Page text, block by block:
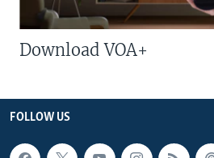
Download VOA+
FOLLOW US